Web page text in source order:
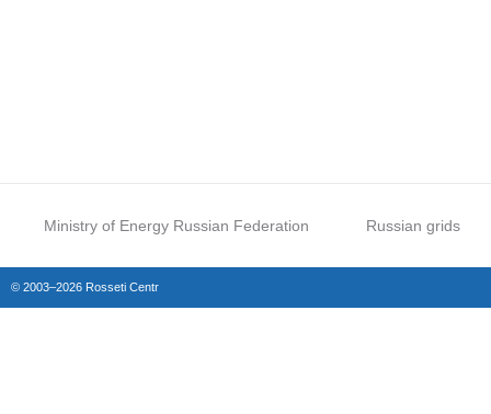
Ministry of Energy Russian Federation Russian grids
© 2003–2026 Rosseti Centr